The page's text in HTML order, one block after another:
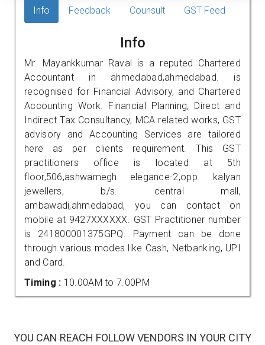
Info Feedback Counsult GST Feed
Info
Mr. Mayankkumar Raval is a reputed Chartered
Accountant in ahmedabad,ahmedabad. is
recognised for Financial Advisory, and Chartered
Accounting Work. Financial Planning, Direct and
Indirect Tax Consultancy, MCA related works, GST
advisory and Accounting Services are tailored
here as per clients requirement. This GST
practitioners office is located at 5th
floor,506,ashwamegh elegance-2,opp. kalyan
jewellers, b/s. central mall,
ambawadi,ahmedabad, you can contact on
mobile at 9427XXXXXX. GST Practitioner number
is 241800001375GPQ. Payment can be done
through various modes like Cash, Netbanking, UPI
and Card.
Timing : 10.00AM to 7.00PM
YOU CAN REACH FOLLOW VENDORS IN YOUR CITY